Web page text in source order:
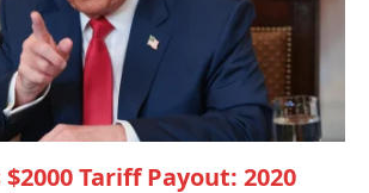
$2000 Tariff Payout: 2020